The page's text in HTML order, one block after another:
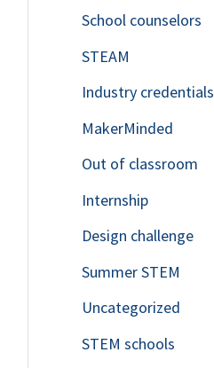
School counselors
STEAM
Industry credentials
MakerMinded
Out of classroom
Internship
Design challenge
Summer STEM
Uncategorized
STEM schools